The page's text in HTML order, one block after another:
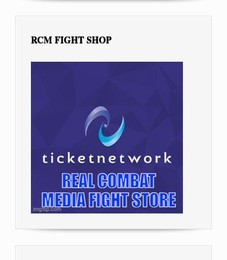
RCM FIGHT SHOP